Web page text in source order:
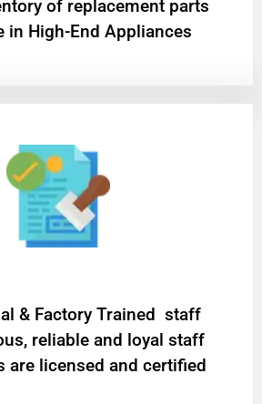
of replacement parts
in High-End Appliances
& Factory Trained staff
reliable and loyal staff
are licensed and certified